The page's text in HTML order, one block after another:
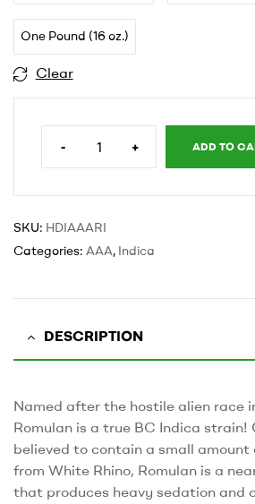
One Pound (16 oz.)
Clear
- + ADD TO
SKU: HDIAAARI
Categories: AAA, Indica
DESCRIPTION
Named after the hostile alien race
Romulan is a true BC Indica strain!
believed to contain a small
from White Rhino, Romulan is a
that produces heavy sedation and